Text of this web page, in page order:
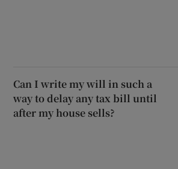
Can I write my will in such a
way to delay any tax bill until
after my house sells?